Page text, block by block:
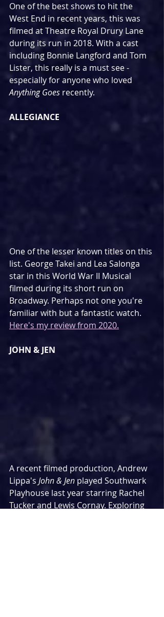
One of the best shows to hit the
West End in recent years, this was
filmed at Theatre Royal Drury Lane
during its run in 2018. With a cast
including Bonnie Langford and Tom
Lister, this really is a must see -
especially for anyone who loved
Anything Goes recently.
ALLEGIANCE
One of the lesser known titles on this
list. George Takei and Lea Salonga
star in this World War II Musical
filmed during its short run on
Broadway. Perhaps not one you're
familiar with but a fantastic watch.
Here's my review from 2020.
JOHN & JEN
A recent filmed production, Andrew
Lippa's John & Jen played Southwark
Playhouse last year starring Rachel
Tucker and Lewis Cornay. Exploring